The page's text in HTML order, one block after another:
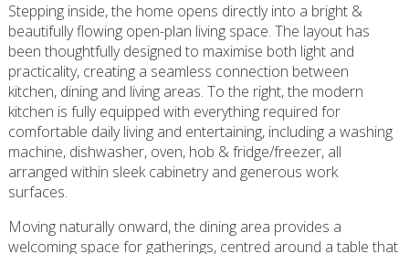
Stepping inside, the home opens directly into a bright &
beautifully flowing open-plan living space. The layout has
been thoughtfully designed to maximise both light and
practicality, creating a seamless connection between
kitchen, dining and living areas. To the right, the modern
kitchen is fully equipped with everything required for
comfortable daily living and entertaining, including a washing
machine, dishwasher, oven, hob & fridge/freezer, all
arranged within sleek cabinetry and generous work
surfaces.
Moving naturally onward, the dining area provides a
welcoming space for gatherings, centred around a table that